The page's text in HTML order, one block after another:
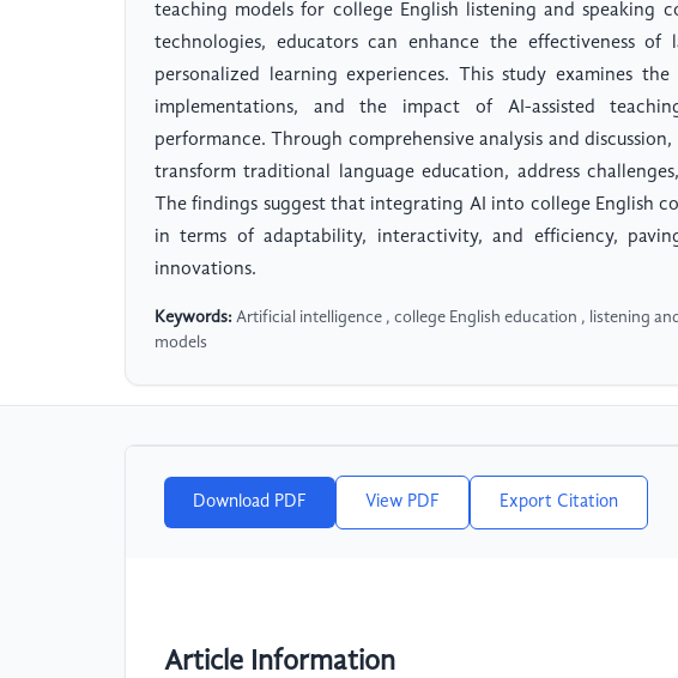
teaching models for college English listening and speaking
technologies, educators can enhance the effectiveness of
personalized learning experiences. This study examines
implementations, and the impact of AI-assisted
performance. Through comprehensive analysis and
transform traditional language education, address
The findings suggest that integrating AI into college English
in terms of adaptability, interactivity, and efficiency,
innovations.
Keywords: Artificial intelligence , college English education , listening
models
Download PDF View PDF Export Citation
Article Information